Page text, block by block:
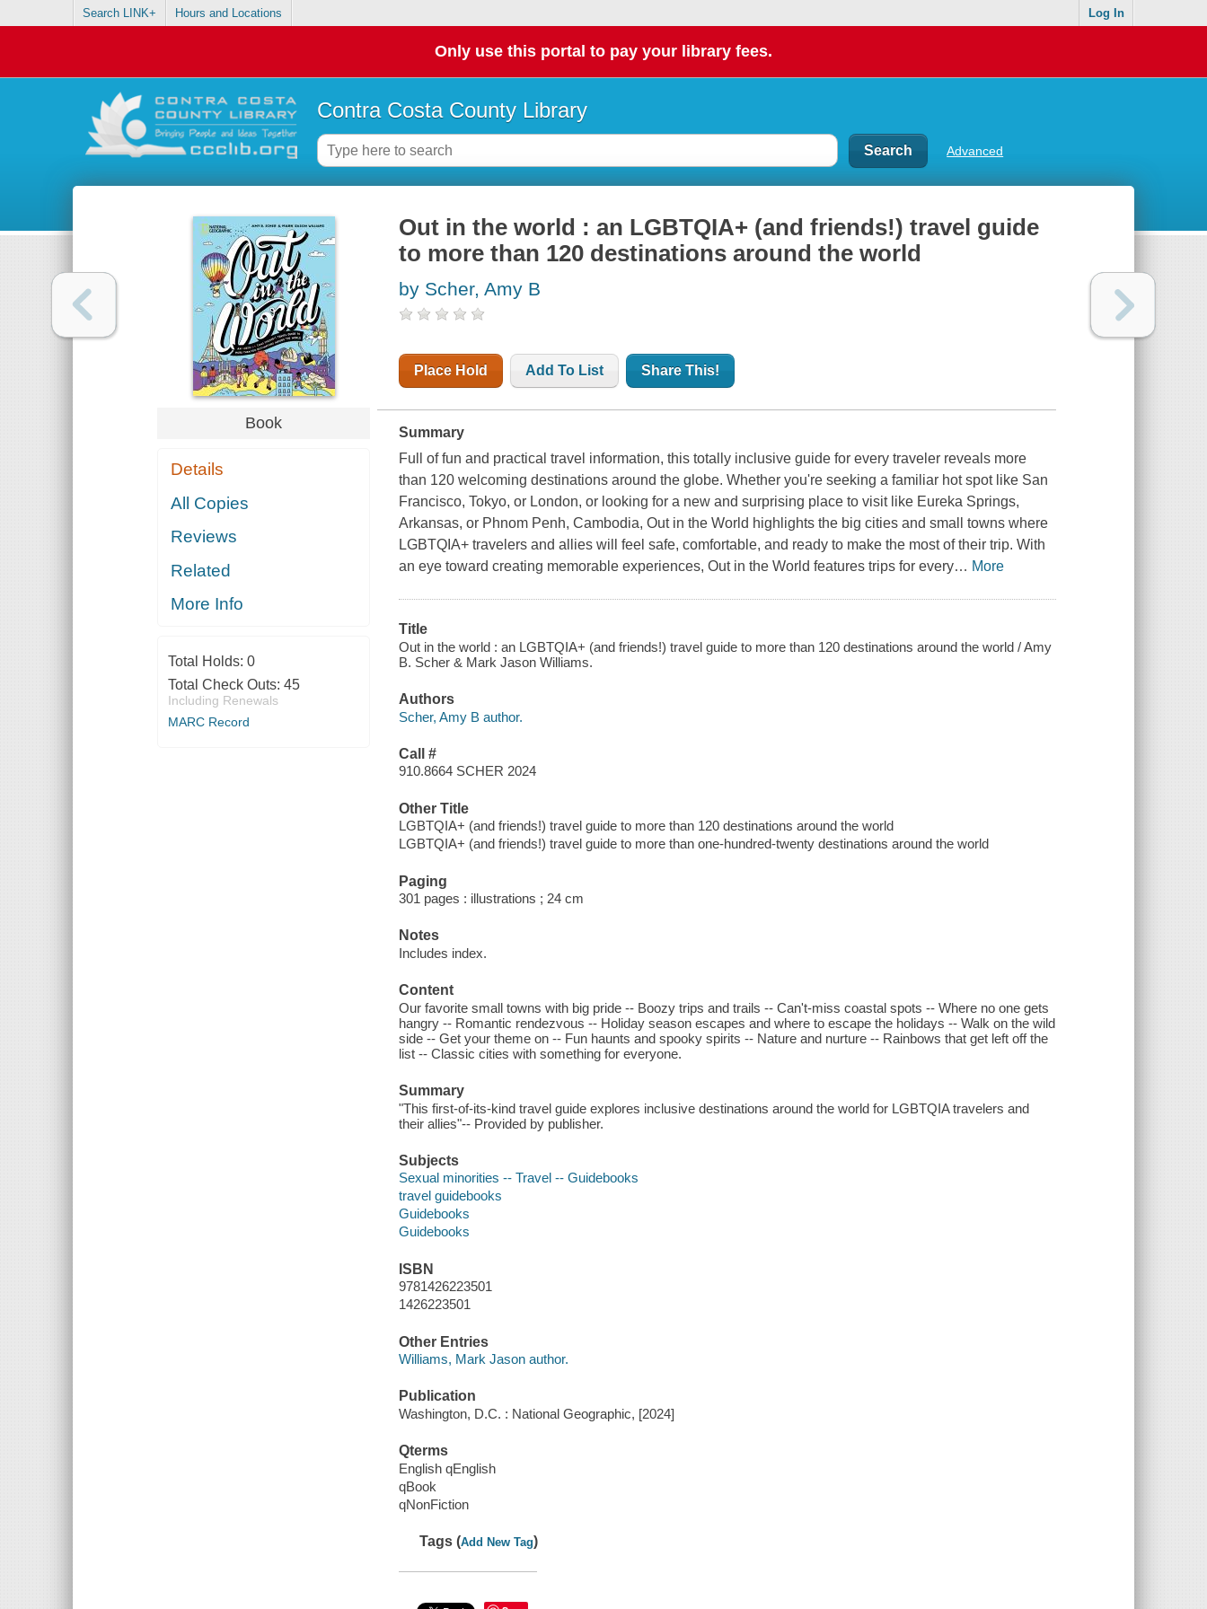
Search LINK+ Hours and Locations Log In
Only use this portal to pay your library fees.
Contra Costa County Library
Advanced
Book
Details
All Copies
Reviews
Related
More Info
Total Holds: 0
Total Check Outs: 45
Including Renewals
MARC Record
Out in the world : an LGBTQIA+ (and friends!) travel guide
to more than 120 destinations around the world
by Scher, Amy B
Place Hold Add To List Share This!
Summary
Full of fun and practical travel information, this totally inclusive guide for every traveler reveals more
than 120 welcoming destinations around the globe. Whether you're seeking a familiar hot spot like San
Francisco, Tokyo, or London, or looking for a new and surprising place to visit like Eureka Springs,
Arkansas, or Phnom Penh, Cambodia, Out in the World highlights the big cities and small towns where
LGBTQIA+ travelers and allies will feel safe, comfortable, and ready to make the most of their trip. With
an eye toward creating memorable experiences, Out in the World features trips for every… More
Title
Out in the world : an LGBTQIA+ (and friends!) travel guide to more than 120 destinations around the world / Amy
B. Scher & Mark Jason Williams.
Authors
Scher, Amy B author.
Call #
910.8664 SCHER 2024
Other Title
LGBTQIA+ (and friends!) travel guide to more than 120 destinations around the world
LGBTQIA+ (and friends!) travel guide to more than one-hundred-twenty destinations around the world
Paging
301 pages : illustrations ; 24 cm
Notes
Includes index.
Content
Our favorite small towns with big pride -- Boozy trips and trails -- Can't-miss coastal spots -- Where no one gets
hangry -- Romantic rendezvous -- Holiday season escapes and where to escape the holidays -- Walk on the wild
side -- Get your theme on -- Fun haunts and spooky spirits -- Nature and nurture -- Rainbows that get left off the
list -- Classic cities with something for everyone.
Summary
"This first-of-its-kind travel guide explores inclusive destinations around the world for LGBTQIA travelers and
their allies"-- Provided by publisher.
Subjects
Sexual minorities -- Travel -- Guidebooks
travel guidebooks
Guidebooks
Guidebooks
ISBN
9781426223501
1426223501
Other Entries
Williams, Mark Jason author.
Publication
Washington, D.C. : National Geographic, [2024]
Qterms
English qEnglish
qBook
qNonFiction
Tags (Add New Tag)